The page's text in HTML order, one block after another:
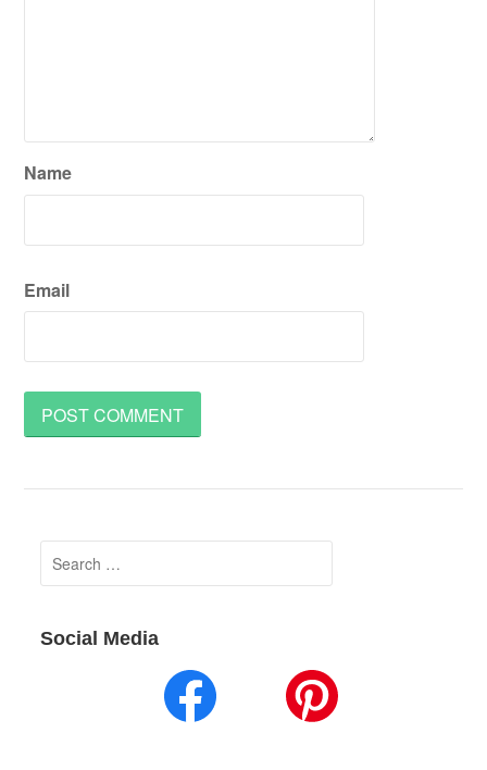
Name
Email
Search
for:
Social Media